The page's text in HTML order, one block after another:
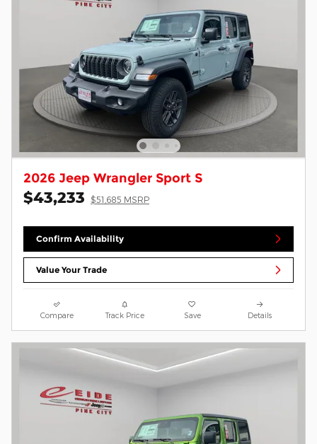
2026 Jeep Wrangler Sport S
$43,233 $51,685 MSRP
Confirm Availability
Value Your Trade
Compare Track Price Save Details